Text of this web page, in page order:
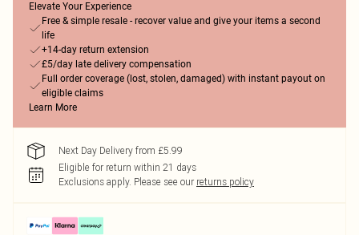
Elevate Your Experience
Free & simple resale - recover value and give your items a second
life
+14-day return extension
£5/day late delivery compensation
Full order coverage (lost, stolen, damaged) with instant payout on
eligible claims
Learn More
Next Day Delivery from £5.99
Eligible for return within 21 days
Exclusions apply. Please see our returns policy